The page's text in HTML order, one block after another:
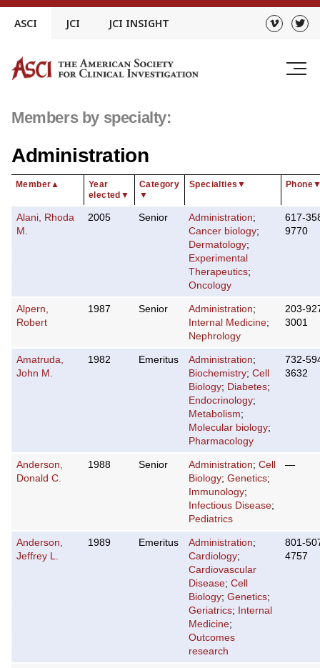
Skip
ASCI JCI JCI INSIGHT
Members by specialty:
Administration
Member▲
Year
elected ▼
Category
▼
Specialties ▼ Phone
Alani, Rhoda
M.
2005 Senior Administration;
Cancer biology;
Dermatology;
Experimental
Therapeutics;
Oncology
617-
9770
Alpern,
Robert
1987 Senior Administration;
Internal Medicine;
Nephrology
203-
3001
Amatruda,
John M.
1982 Emeritus Administration;
Biochemistry; Cell
Biology; Diabetes;
Endocrinology;
Metabolism;
Molecular biology;
Pharmacology
732-
3632
Anderson,
Donald C.
1988 Senior Administration; Cell
Biology; Genetics;
Immunology;
Infectious Disease;
Pediatrics
—
Anderson,
Jeffrey L.
1989 Emeritus Administration;
Cardiology;
Cardiovascular
Disease; Cell
Biology; Genetics;
Geriatrics;
Internal
Medicine;
Outcomes
research
801-
4757